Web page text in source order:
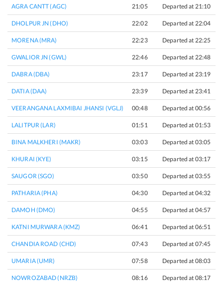
AGRA CANTT (AGC) 21:05 Departed at 21:10
DHOLPUR JN (DHO) 22:02 Departed at 22:04
MORENA (MRA) 22:23 Departed at 22:25
GWALIOR JN (GWL) 22:46 Departed at 22:48
DABRA (DBA) 23:17 Departed at 23:19
DATIA (DAA) 23:39 Departed at 23:41
VEERANGANA LAXMIBAI JHANSI (VGLJ) 00:48 Departed at 00:56
LALITPUR (LAR) 01:51 Departed at 01:53
BINA MALKHERI (MAKR) 03:03 Departed at 03:05
KHURAI (KYE) 03:15 Departed at 03:17
SAUGOR (SGO) 03:50 Departed at 03:55
PATHARIA (PHA) 04:30 Departed at 04:32
DAMOH (DMO) 04:55 Departed at 04:57
KATNI MURWARA (KMZ) 06:41 Departed at 06:51
CHANDIA ROAD (CHD) 07:43 Departed at 07:45
UMARIA (UMR) 07:58 Departed at 08:03
NOWROZABAD (NRZB) 08:16 Departed at 08:17